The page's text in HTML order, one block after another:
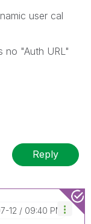
user cal
no "Auth URL"
Reply
12 09:40 PM